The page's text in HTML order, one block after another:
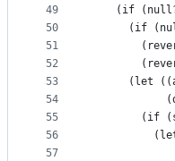
49
50
51
52
53
54
55
56
57
(if
(if
(let
(if